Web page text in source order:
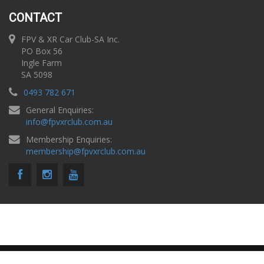
CONTACT
FPV & XR Car Club-SA Inc.
PO Box 56
Ingle Farm
SA 5098
0493 782 671
General Enquiries:
info@fpvxrclub.com.au
Membership Enquiries:
membership@fpvxrclub.com.au